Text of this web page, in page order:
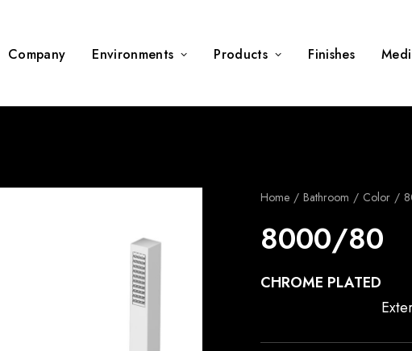
Company Environments Products Finishes
Home Bathroom Color
8000/80
CHROME PLATED